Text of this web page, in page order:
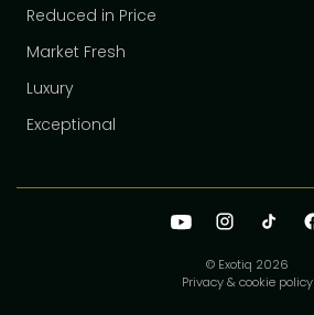
Reduced in Price
Market Fresh
Luxury
Exceptional
© Exotiq 2026
Privacy & cookie policy